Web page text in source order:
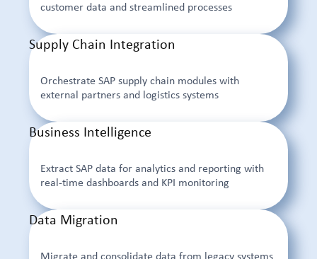
customer data and streamlined processes
Supply Chain Integration
Orchestrate SAP supply chain modules with
external partners and logistics systems
Business Intelligence
Extract SAP data for analytics and reporting with
real-time dashboards and KPI monitoring
Data Migration
Migrate and consolidate data from legacy systems